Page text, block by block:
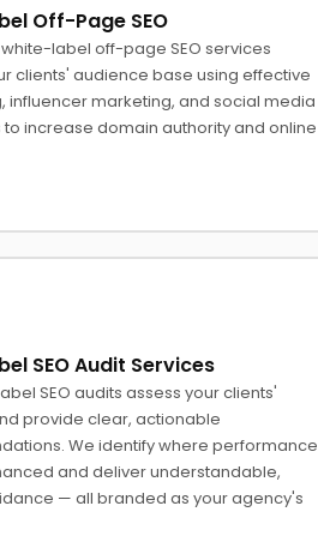
Off-Page SEO
label off-page SEO services
clients' audience base using effective
influencer marketing, and social media
increase domain authority and online
SEO Audit Services
SEO audits assess your clients'
provide clear, actionable
We identify where performance
and deliver understandable,
— all branded as your agency's